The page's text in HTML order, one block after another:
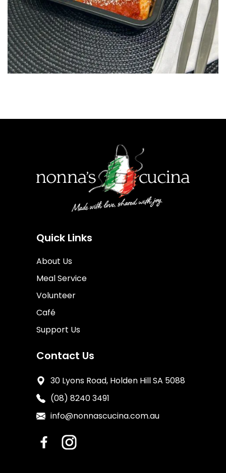
Quick Links
About Us
Meal Service
Volunteer
Café
Support Us
Contact Us
30 Lyons Road, Holden Hill SA 5088
(08) 8240 3491
info@nonnascucina.com.au